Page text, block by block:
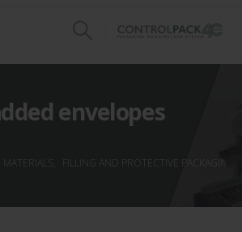
envelopes
FILLING AND PROTECTIVE PACKAGING